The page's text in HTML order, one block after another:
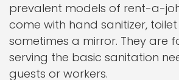
prevalent models of rent-a-
come with hand sanitizer,
sometimes a mirror. They are
serving the basic sanitation
guests or workers.